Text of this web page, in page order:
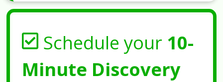
Schedule your 10-
Minute Discovery